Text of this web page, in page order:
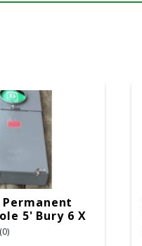
Permanent
5' Bury 6 X
Service
(0)